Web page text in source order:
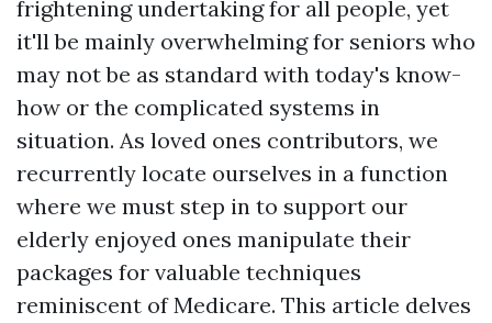
frightening undertaking for all people, yet
it'll be mainly overwhelming for seniors who
may not be as standard with today's know-
how or the complicated systems in
situation. As loved ones contributors, we
recurrently locate ourselves in a function
where we must step in to support our
elderly enjoyed ones manipulate their
packages for valuable techniques
reminiscent of Medicare. This article delves